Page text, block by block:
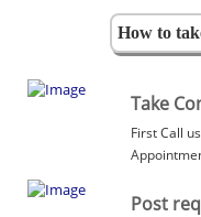
How to
Take
First Call
Post